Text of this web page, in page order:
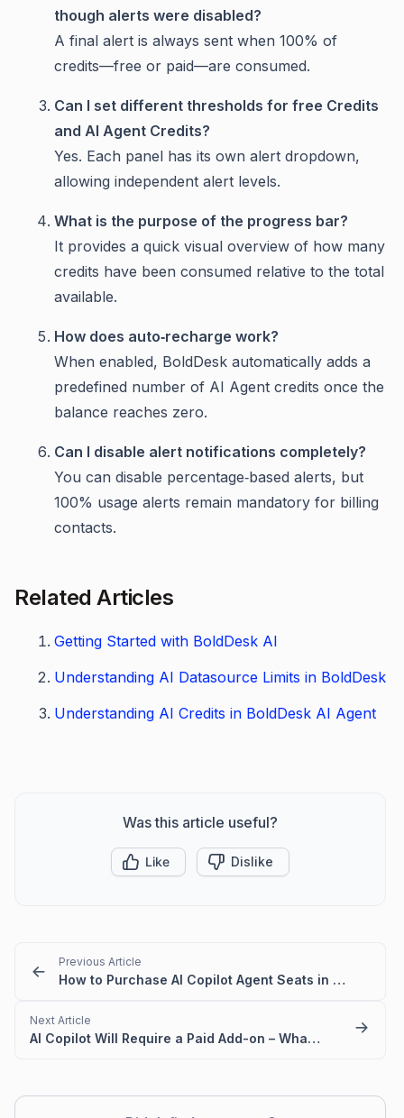
though alerts were disabled?
A final alert is always sent when 100% of
credits—free or paid—are consumed.
Can I set different thresholds for free Credits
and AI Agent Credits?
Yes. Each panel has its own alert dropdown,
allowing independent alert levels.
What is the purpose of the progress bar?
It provides a quick visual overview of how many
credits have been consumed relative to the total
available.
How does auto‑recharge work?
When enabled, BoldDesk automatically adds a
predefined number of AI Agent credits once the
balance reaches zero.
Can I disable alert notifications completely?
You can disable percentage‑based alerts, but
100% usage alerts remain mandatory for billing
contacts.
Related Articles
Getting Started with BoldDesk AI
Understanding AI Datasource Limits in BoldDesk
Understanding AI Credits in BoldDesk AI Agent
Was this article useful?
Like Dislike
Previous Article
How to Purchase AI Copilot Agent Seats in BoldDesk
Next Article
AI Copilot Will Require a Paid Add-on – What You Need to Know